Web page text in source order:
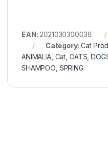
EAN: 2021030300036
Category:Cat
ANIMALIA, Cat CATS ,
SHAMPOO SPRING